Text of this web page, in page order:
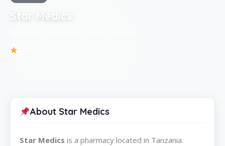
Star Medics
About Star Medics
Star Medics is a pharmacy located in Tanzania.